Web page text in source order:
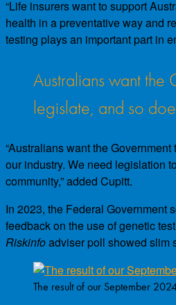
“Life insurers want to support
health in a preventative way and
testing plays an important part in
Australians want the
legislate, and so
“Australians want the
our industry. We need legislation
community,” added Cupitt.
In 2023, the Federal Government
feedback on the use of genetic
Riskinfoadviser poll showed slim
The result of our September